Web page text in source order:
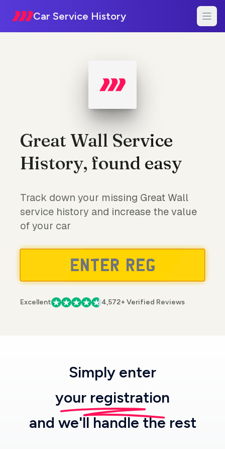
Car Service History
Great Wall Service
History, found easy
Track down your missing Great Wall
service history and increase the value
of your car
Excellent 4,572+ Verified Reviews
Simply enter
your registration
and we'll handle the rest